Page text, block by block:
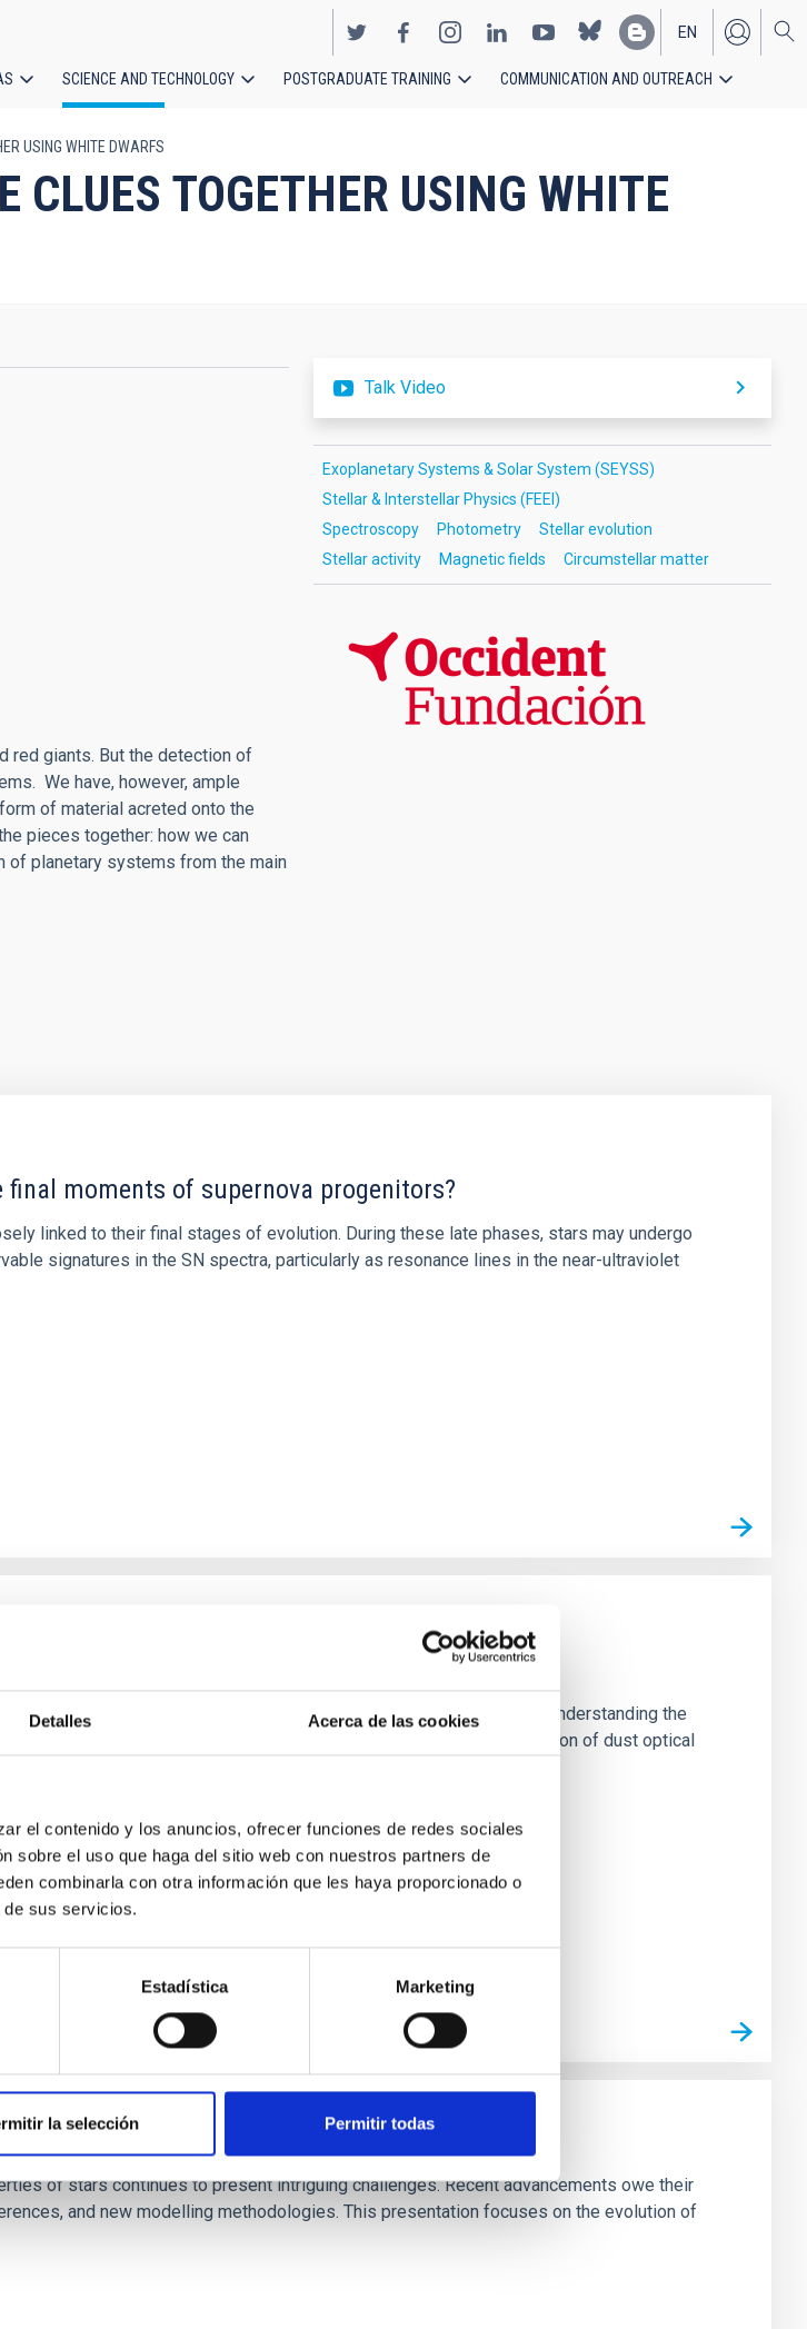
Detalles Acerca de las cookies
el contenido y los anuncios, ofrecer funciones de redes sociales
sobre el uso que haga del sitio web con nuestros partners de
combinarla con otra información que les haya proporcionado o
de sus servicios.
Estadística Marketing
la selección Permitir todas
EN
ES
SCIENCE AND TECHNOLOGY POSTGRADUATE TRAINING COMMUNICATION AND OUTREACH
USING WHITE DWARFS
TOGETHER USING WHITE
red giants. But the detection of
We have, however, ample
of material acreted onto the
pieces together: how we can
of planetary systems from the main
Talk Video
Exoplanetary Systems & Solar System (SEYSS)
Stellar & Interstellar Physics (FEEI)
Spectroscopy
Photometry
Stellar evolution
Stellar activity
Magnetic fields Circumstellar matter
moments of supernova progenitors?
linked to their final stages of evolution. During these late phases, stars may undergo
signatures in the SN spectra, particularly as resonance lines in the near-ultraviolet
of planetary atmospheres and surfaces, as well as for understanding the
recent advances in the retrieval and experimental characterization of dust optical
evolution
of stars continues to present intriguing challenges. Recent advancements owe their
and new modelling methodologies. This presentation focuses on the evolution of